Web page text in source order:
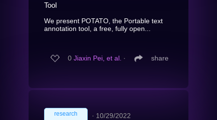
Tool
We present POTATO, the Portable text
annotation tool, a free, fully open...
0 Jiaxin Pei, et al. ∙ share
research ∙ 10/29/2022